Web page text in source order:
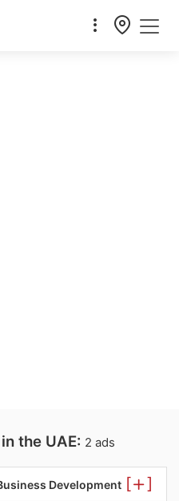
the UAE: 2 ads
Development [ ]